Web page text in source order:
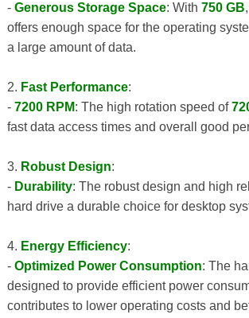
- Generous Storage Space: With 750 GB
offers enough space for the operating
a large amount of data.
2. Fast Performance:
- 7200 RPM: The high rotation speed of
fast data access times and overall good
3. Robust Design:
- Durability: The robust design and high
hard drive a durable choice for desktop
4. Energy Efficiency:
- Optimized Power Consumption: The
designed to provide efficient power
contributes to lower operating costs and